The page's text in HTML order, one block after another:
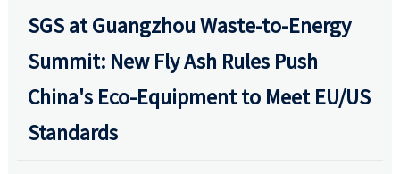
SGS at Guangzhou Waste-to-Energy
Summit: New Fly Ash Rules Push
China's Eco-Equipment to Meet EU/US
Standards